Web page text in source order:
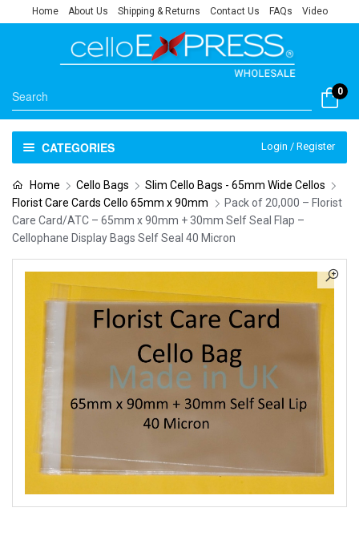
Home About Us Shipping & Returns Contact Us FAQs Video
0
CATEGORIES Login / Register
Home Cello Bags
Slim Cello Bags - 65mm Wide Cellos
Florist Care Cards Cello 65mm x 90mm
Pack of 20,000 – Florist
Care Card/ATC – 65mm x 90mm + 30mm Self Seal Flap –
Cellophane Display Bags Self Seal 40 Micron